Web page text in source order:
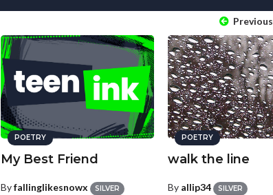
Previous
POETRY
My Best Friend
Byfallinglikesnowx SILVER
POETRY
walk the line
By allip34 SILVER